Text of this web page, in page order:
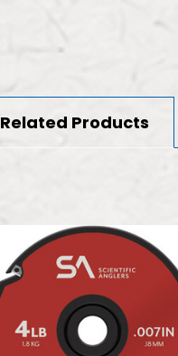
Related Products